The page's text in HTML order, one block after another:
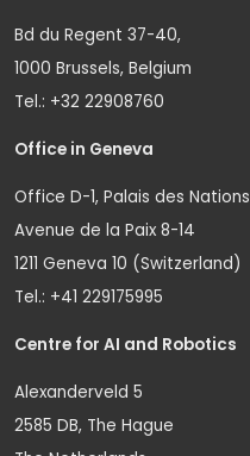
Bd du Regent 37-40,
1000 Brussels, Belgium
Tel.: +32 22908760
Office in Geneva
Office D-1, Palais des Nations
Avenue de la Paix 8-14
1211 Geneva 10 (Switzerland)
Tel.: +41 229175995
Centre for AI and Robotics
Alexanderveld 5
2585 DB, The Hague